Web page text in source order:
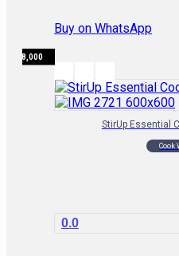
Buy on WhatsApp
StirUp Essential
Cook
0.0
98,000